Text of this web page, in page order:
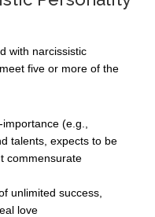
with narcissistic
five or more of the
(e.g.,
talents, expects to be
commensurate
unlimited success,
love